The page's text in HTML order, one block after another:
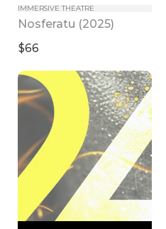
IMMERSIVE THEATRE
Nosferatu (2025)
$66